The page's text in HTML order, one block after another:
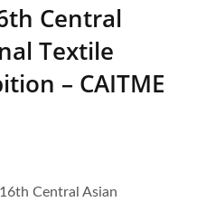
Central
Textile
– CAITME
Central Asian